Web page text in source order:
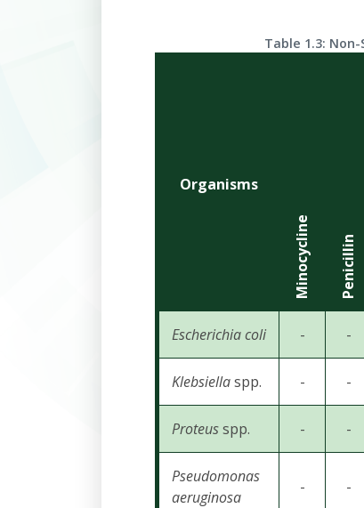
Table 1.3:
Organisms
Minocycline Penicillin
Escherichiacoli - -
Klebsiellaspp. - -
Proteusspp. - -
Pseudomonas
aeruginosa
- -